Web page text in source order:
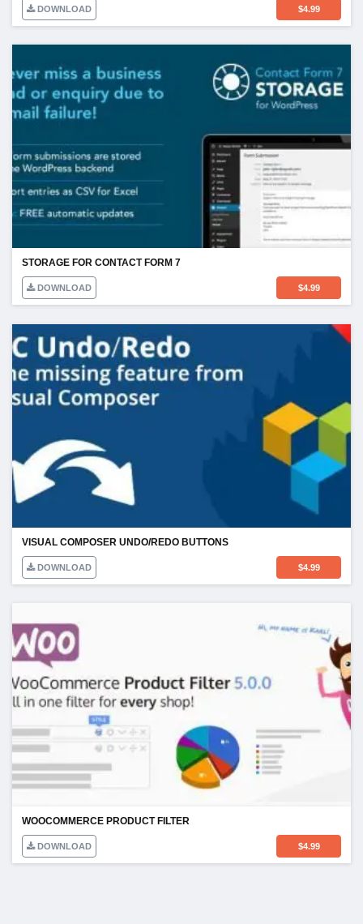
DOWNLOAD $4.99
STORAGE FOR CONTACT FORM 7
DOWNLOAD $4.99
VISUAL COMPOSER UNDO/REDO BUTTONS
DOWNLOAD $4.99
WOOCOMMERCE PRODUCT FILTER
DOWNLOAD $4.99